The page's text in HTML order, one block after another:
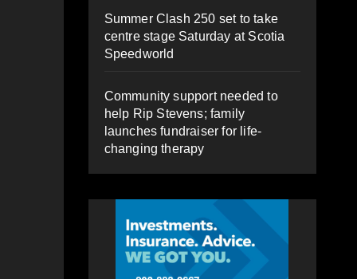
Summer Clash 250 set to take
centre stage Saturday at Scotia
Speedworld
Community support needed to
help Rip Stevens; family
launches fundraiser for life-
changing therapy